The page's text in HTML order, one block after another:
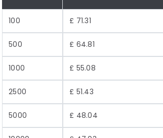
100 £ 71.31
500 £ 64.81
1000 £ 55.08
2500 £ 51.43
5000 £ 48.04